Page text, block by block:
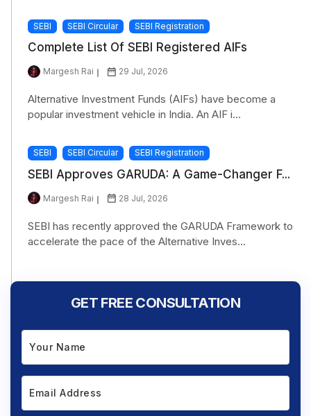
SEBI SEBI Circular SEBI Registration
Complete List Of SEBI Registered AIFs
Margesh Rai 29 Jul, 2026
Alternative Investment Funds (AIFs) have become a
popular investment vehicle in India. An AIF i...
SEBI SEBI Circular SEBI Registration
SEBI Approves GARUDA: A Game-Changer F...
Margesh Rai 28 Jul, 2026
SEBI has recently approved the GARUDA Framework to
accelerate the pace of the Alternative Inves...
GET FREE CONSULTATION